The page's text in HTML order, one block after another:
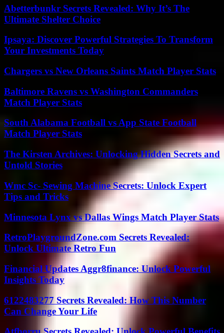
Abetterbunkr Secrets Revealed: Why It’s The
Ultimate Shelter Choice
Ipsaya: Discover Powerful Strategies To Transform
Your Investments Today
Chargers vs New Orleans Saints Match Player Stats
Baltimore Ravens vs Washington Commanders
Match Player Stats
South Alabama Football vs App State Football
Match Player Stats
The Kirsten Archives: Unlocking Hidden Secrets and
Untold Stories
Wmc Sc- Sewing Machine Secrets: Unlock Expert
Tips and Tricks
Minnesota Lynx vs Dallas Wings Match Player Stats
RetroPlaygroundZone.com Secrets Revealed:
Unlock Ultimate Retro Fun
Financial Updates Aggr8finance: Unlock Powerful
Insights Today
6122483277 Secrets Revealed: How This Number
Can Change Your Life